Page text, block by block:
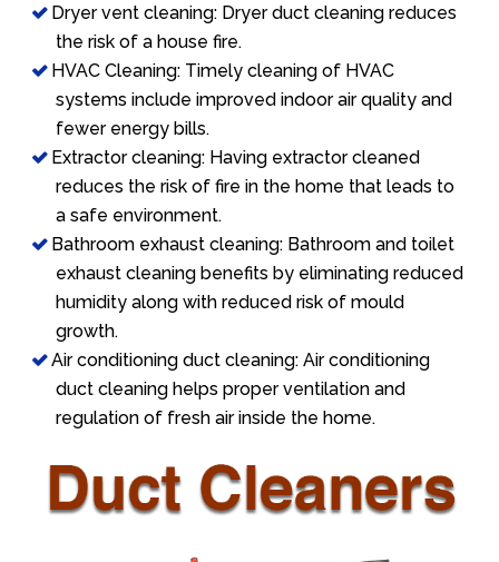
Dryer vent cleaning: Dryer duct cleaning reduces
the risk of a house fire.
HVAC Cleaning: Timely cleaning of HVAC
systems include improved indoor air quality and
fewer energy bills.
Extractor cleaning: Having extractor cleaned
reduces the risk of fire in the home that leads to
a safe environment.
Bathroom exhaust cleaning: Bathroom and toilet
exhaust cleaning benefits by eliminating reduced
humidity along with reduced risk of mould
growth.
Air conditioning duct cleaning: Air conditioning
duct cleaning helps proper ventilation and
regulation of fresh air inside the home.